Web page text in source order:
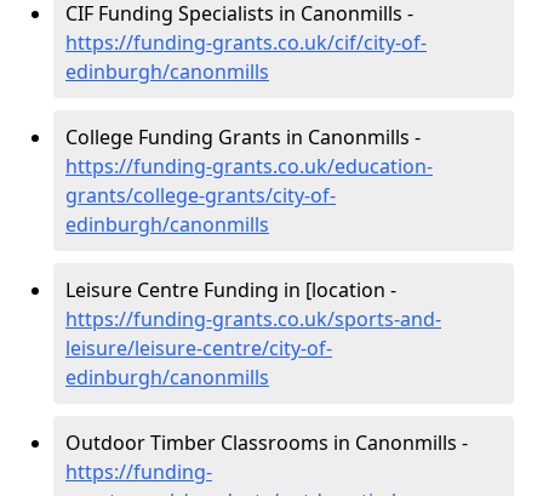
CIF Funding Specialists in Canonmills -
https://funding-grants.co.uk/cif/city-of-
edinburgh/canonmills
College Funding Grants in Canonmills -
https://funding-grants.co.uk/education-
grants/college-grants/city-of-
edinburgh/canonmills
Leisure Centre Funding in [location -
https://funding-grants.co.uk/sports-and-
leisure/leisure-centre/city-of-
edinburgh/canonmills
Outdoor Timber Classrooms in Canonmills -
https://funding-